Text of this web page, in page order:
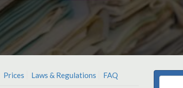
Prices Laws & Regulations FAQ